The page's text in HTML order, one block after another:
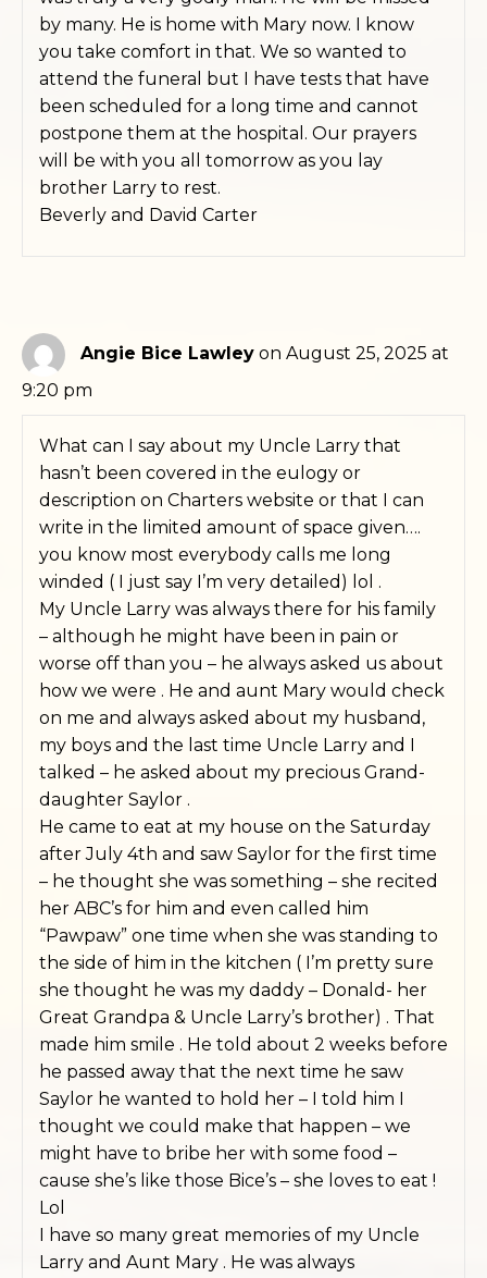
by many. He is home with Mary now. I know
you take comfort in that. We so wanted to
attend the funeral but I have tests that have
been scheduled for a long time and cannot
postpone them at the hospital. Our prayers
will be with you all tomorrow as you lay
brother Larry to rest.
Beverly and David Carter
Angie Bice Lawley on August 25, 2025 at
9:20 pm
What can I say about my Uncle Larry that
hasn’t been covered in the eulogy or
description on Charters website or that I can
write in the limited amount of space given….
you know most everybody calls me long
winded ( I just say I’m very detailed) lol .
My Uncle Larry was always there for his family
– although he might have been in pain or
worse off than you – he always asked us about
how we were . He and aunt Mary would check
on me and always asked about my husband,
my boys and the last time Uncle Larry and I
talked – he asked about my precious Grand-
daughter Saylor .
He came to eat at my house on the Saturday
after July 4th and saw Saylor for the first time
– he thought she was something – she recited
her ABC’s for him and even called him
“Pawpaw” one time when she was standing to
the side of him in the kitchen ( I’m pretty sure
she thought he was my daddy – Donald- her
Great Grandpa & Uncle Larry’s brother) . That
made him smile . He told about 2 weeks before
he passed away that the next time he saw
Saylor he wanted to hold her – I told him I
thought we could make that happen – we
might have to bribe her with some food –
cause she’s like those Bice’s – she loves to eat !
Lol
I have so many great memories of my Uncle
Larry and Aunt Mary . He was always